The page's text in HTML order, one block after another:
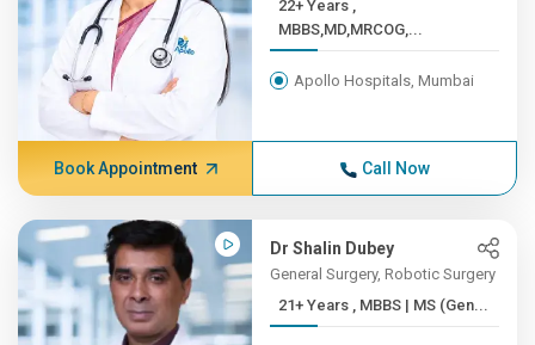
22+ Years ,
MBBS,MD,MRCOG,...
Apollo Hospitals, Mumbai
Book Appointment Call Now
Dr Shalin Dubey
General Surgery, Robotic Surgery
21+ Years , MBBS | MS (Gen...